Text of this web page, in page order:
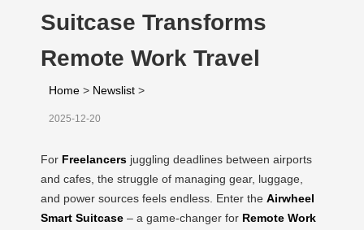
Suitcase Transforms
Remote Work Travel
Home > Newslist >
2025-12-20
For Freelancers juggling deadlines between airports
and cafes, the struggle of managing gear, luggage,
and power sources feels endless. Enter the Airwheel
Smart Suitcase – a game-changer for Remote Work